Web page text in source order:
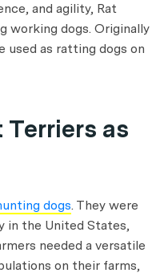
and agility, Rat
working dogs. Originally
used as ratting dogs on
as
dogs. They were
in the United States,
needed a versatile
on their farms,